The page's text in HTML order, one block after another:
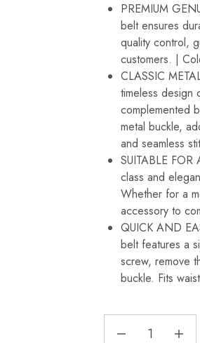
PREMIUM
belt ensures
quality control,
customers. |
CLASSIC
timeless design
complemented
metal buckle,
and seamless
SUITABLE
class and
Whether for a
accessory to
QUICK AND
belt features a
screw, remove
buckle. Fits